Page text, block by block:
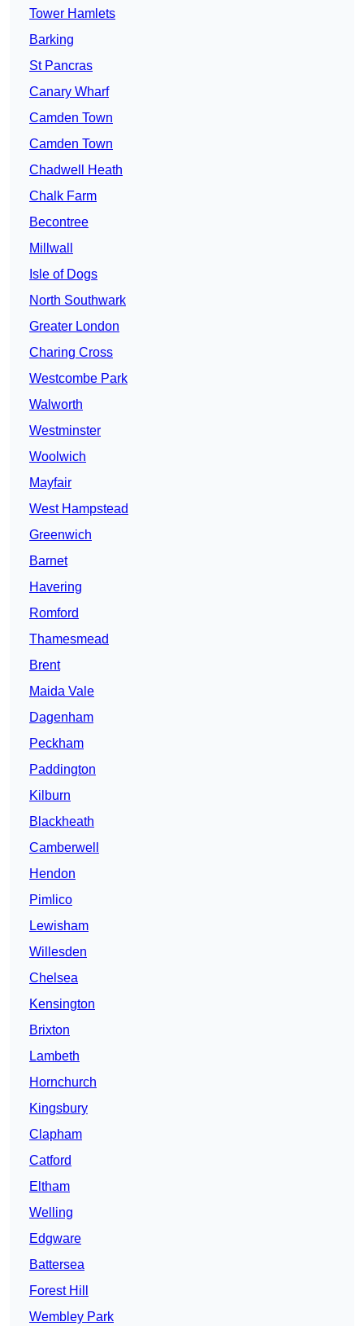
Tower Hamlets
Barking
St Pancras
Canary Wharf
Camden Town
Camden Town
Chadwell Heath
Chalk Farm
Becontree
Millwall
Isle of Dogs
North Southwark
Greater London
Charing Cross
Westcombe Park
Walworth
Westminster
Woolwich
Mayfair
West Hampstead
Greenwich
Barnet
Havering
Romford
Thamesmead
Brent
Maida Vale
Dagenham
Peckham
Paddington
Kilburn
Blackheath
Camberwell
Hendon
Pimlico
Lewisham
Willesden
Chelsea
Kensington
Brixton
Lambeth
Hornchurch
Kingsbury
Clapham
Catford
Eltham
Welling
Edgware
Battersea
Forest Hill
Wembley Park